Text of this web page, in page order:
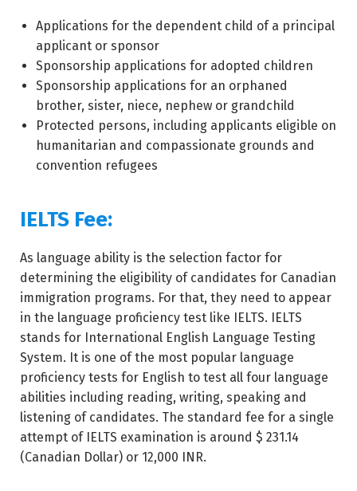
Applications for the dependent child of a principal
applicant or sponsor
Sponsorship applications for adopted children
Sponsorship applications for an orphaned
brother, sister, niece, nephew or grandchild
Protected persons, including applicants eligible on
humanitarian and compassionate grounds and
convention refugees
IELTS Fee:
As language ability is the selection factor for
determining the eligibility of candidates for Canadian
immigration programs. For that, they need to appear
in the language proficiency test like IELTS. IELTS
stands for International English Language Testing
System. It is one of the most popular language
proficiency tests for English to test all four language
abilities including reading, writing, speaking and
listening of candidates. The standard fee for a single
attempt of IELTS examination is around $ 231.14
(Canadian Dollar) or 12,000 INR.